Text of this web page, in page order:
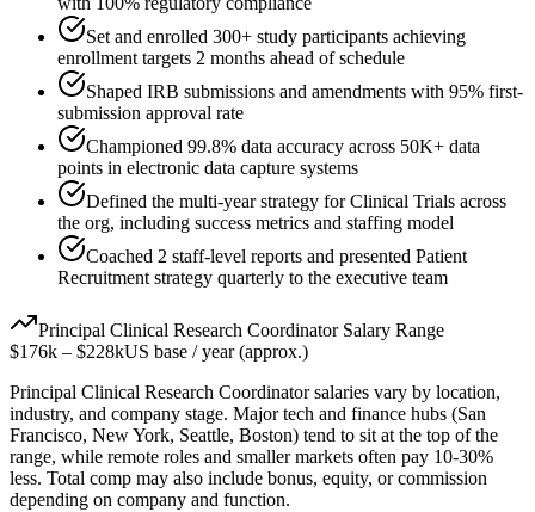
Set and enrolled 300+ study participants achieving
enrollment targets 2 months ahead of schedule
Shaped IRB submissions and amendments with 95% first-
submission approval rate
Championed 99.8% data accuracy across 50K+ data
points in electronic data capture systems
Defined the multi-year strategy for Clinical Trials across
the org, including success metrics and staffing model
Coached 2 staff-level reports and presented Patient
Recruitment strategy quarterly to the executive team
Principal Clinical Research CoordinatorSalary Range
$176k – $228kUS base / year (approx.)
Principal Clinical Research Coordinatorsalaries vary by location,
industry, and company stage. Major tech and finance hubs (San
Francisco, New York, Seattle, Boston) tend to sit at the top of the
range, while remote roles and smaller markets often pay 10-30%
less. Total comp may also include bonus, equity, or commission
depending on company and function.